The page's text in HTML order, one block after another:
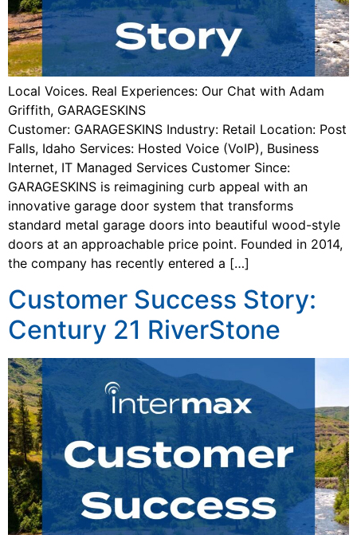
Local Voices. Real Experiences: Our Chat with Adam
Griffith, GARAGESKINS
Customer: GARAGESKINS Industry: Retail Location: Post
Falls, Idaho Services: Hosted Voice (VoIP), Business
Internet, IT Managed Services Customer Since:
GARAGESKINS is reimagining curb appeal with an
innovative garage door system that transforms
standard metal garage doors into beautiful wood-style
doors at an approachable price point. Founded in 2014,
the company has recently entered a […]
Customer Success Story:
Century 21 RiverStone